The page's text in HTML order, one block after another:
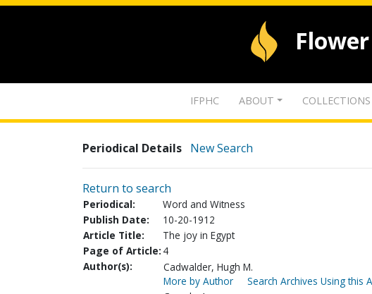
IFPHC ABOUT COLLECTIONS
Periodical Details New Search
Return to search
Periodical:
Word and Witness
Publish Date:
10-20-1912
Article Title:
The joy in Egypt
Page of Article: 4
Author(s):
Cadwalder, Hugh M.
More by Author
Search Archives Using this